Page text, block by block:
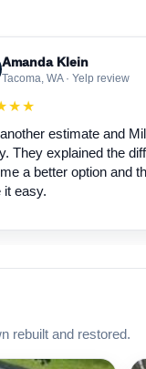
Amanda Klein
Tacoma, WA · Yelp review
estimate and
They explained the
a better option and
it easy.
rebuilt and restored.